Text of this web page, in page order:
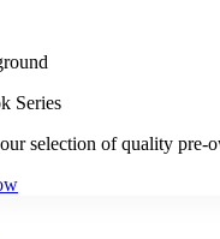
Series
selection of quality pre-